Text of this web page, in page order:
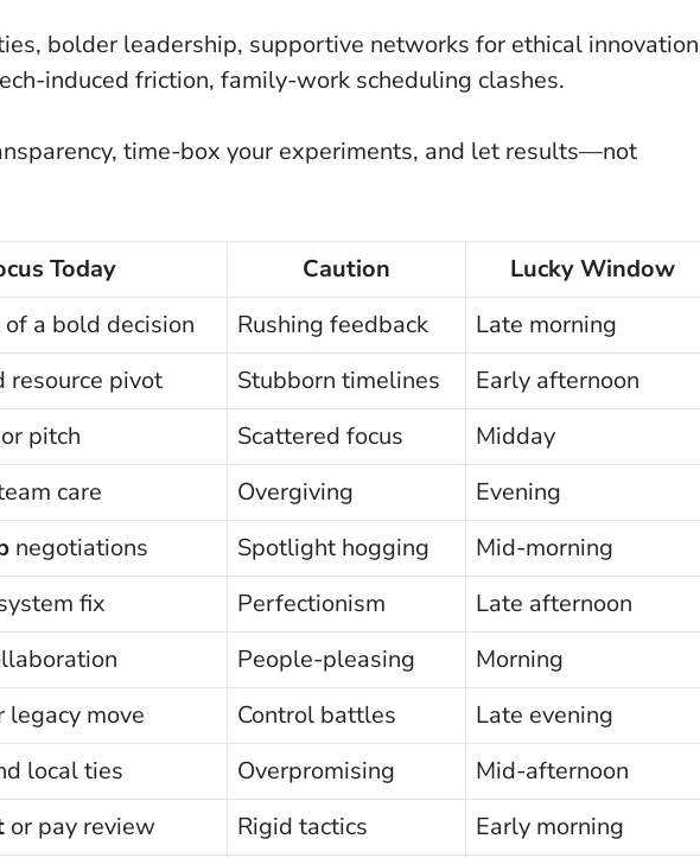
bolder leadership, supportive networks for ethical
induced friction, family-work scheduling clashes.
time-box your experiments, and let results—not
Today Caution
Lucky Window
of a bold decision Rushing feedback
Late morning
resource pivot Stubborn timelines
Early afternoon
or pitch Scattered focus
Midday
care Overgiving
Evening
negotiations Spotlight hogging
Mid-morning
fix Perfectionism
Late afternoon
People-pleasing
Morning
legacy move Control battles
Late evening
local ties Overpromising
Mid-afternoon
or pay review Rigid tactics Early morning